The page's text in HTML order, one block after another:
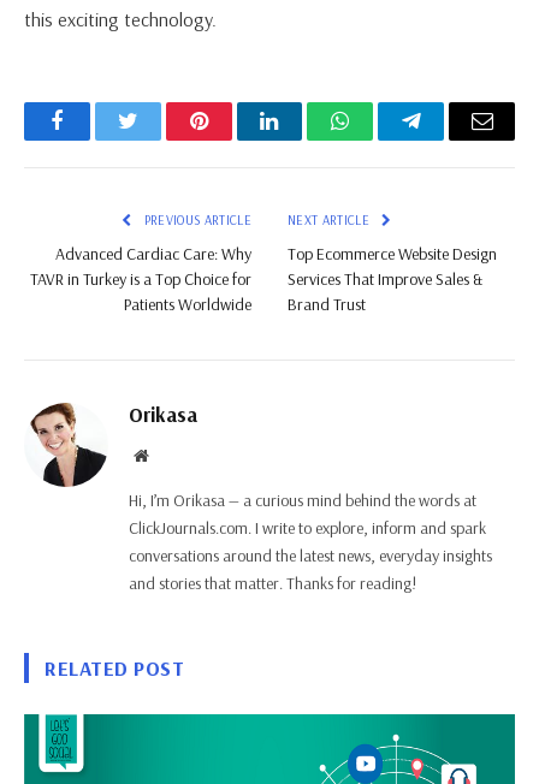
this exciting technology.
FacebookTwitter PinterestLinkedInWhatsAppTelegramEmail
PREVIOUS ARTICLE
Advanced Cardiac Care: Why
TAVR in Turkey is a Top Choice for
Patients Worldwide
NEXT ARTICLE
Top Ecommerce Website Design
Services That Improve Sales &
Brand Trust
Orikasa
Website
Hi, I’m Orikasa — a curious mind behind the words at
ClickJournals.com. I write to explore, inform and spark
conversations around the latest news, everyday insights
and stories that matter. Thanks for reading!
RELATED POST